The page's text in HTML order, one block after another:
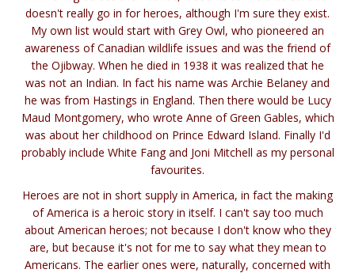
doesn't really go in for heroes, although I'm sure they exist.
My own list would start with Grey Owl, who pioneered an
awareness of Canadian wildlife issues and was the friend of
the Ojibway. When he died in 1938 it was realized that he
was not an Indian. In fact his name was Archie Belaney and
he was from Hastings in England. Then there would be Lucy
Maud Montgomery, who wrote Anne of Green Gables, which
was about her childhood on Prince Edward Island. Finally I'd
probably include White Fang and Joni Mitchell as my personal
favourites.
Heroes are not in short supply in America, in fact the making
of America is a heroic story in itself. I can't say too much
about American heroes; not because I don't know who they
are, but because it's not for me to say what they mean to
Americans. The earlier ones were, naturally, concerned with